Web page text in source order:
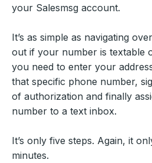
your Salesmsg account.
It’s as simple as navigating
out if your number is textable
you need to enter your
that specific phone number,
of authorization and finally
number to a text inbox.
It’s only five steps. Again, it
minutes.